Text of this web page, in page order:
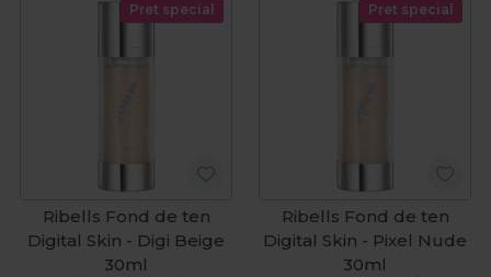
Pret special
Ribells Fond de ten
Digital Skin - Digi Beige
30ml
Pret special
Ribells Fond de ten
Digital Skin - Pixel Nude
30ml